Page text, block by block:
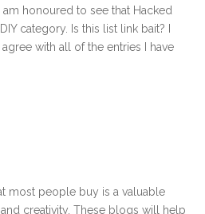
honoured to see that Hacked
category. Is this list link bait? I
with all of the entries I have
most people buy is a valuable
creativity. These blogs will help